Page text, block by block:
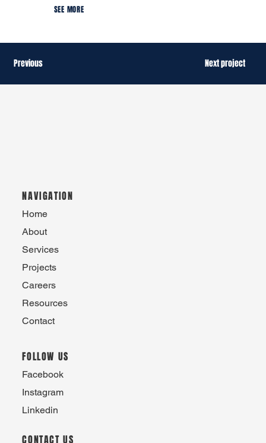
SEE MORE
Next project
Previous
CONTACT US
NAVIGATION
Home
About
Services
Projects
Careers
Resources
Contact
FOLLOW US
Facebook
Instagram
Linkedin